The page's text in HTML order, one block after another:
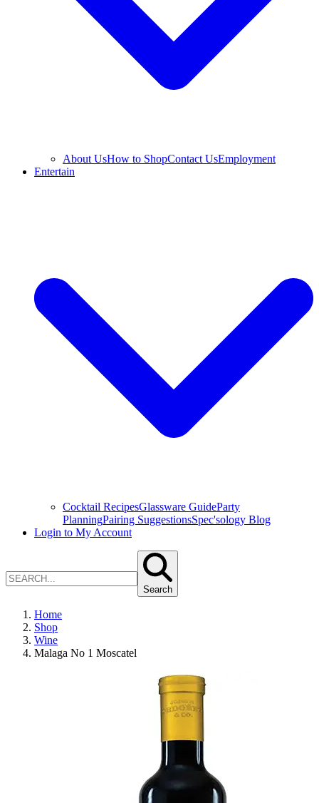
About UsHow to ShopContact UsEmployment
Entertain
Cocktail RecipesGlassware GuideParty
PlanningPairing SuggestionsSpec'sology Blog
Login to My Account
Search
Home
Shop
Wine
Malaga No 1 Moscatel